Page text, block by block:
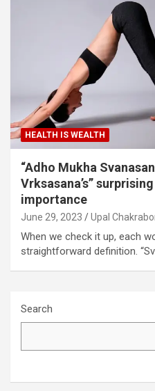
HEALTH IS WEALTH
“Adho Mukha
Vrksasana’s”
importance
June 29, 2023 Upal
When we check it up, each
straightforward definition.
Search